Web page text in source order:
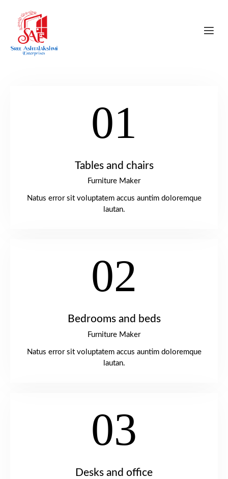
01
Tables and chairs
Furniture Maker
Natus error sit voluptatem accus auntim doloremque
lautan.
02
Bedrooms and beds
Furniture Maker
Natus error sit voluptatem accus auntim doloremque
lautan.
03
Desks and office